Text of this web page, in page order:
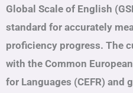
Global Scale of English
standard for accurately
proficiency progress. The
with the Common
for Languages (CEFR) and